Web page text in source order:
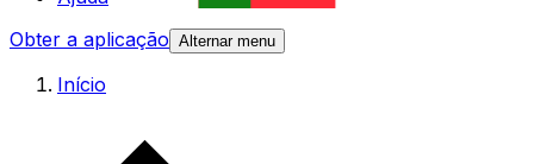
Obter a aplicação Alternar menu
Início